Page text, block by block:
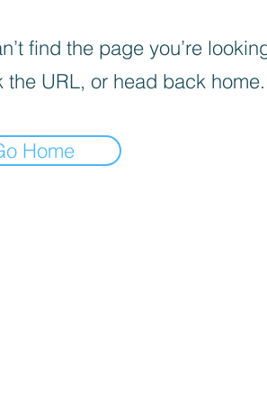
find the page you’re
the URL, or head back home.
Home